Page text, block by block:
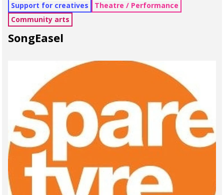
Support for creatives
Theatre / Performance
Community arts
SongEasel